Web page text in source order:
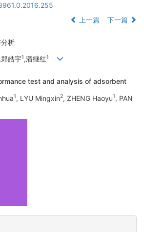
上一篇 下一篇
析
,郑皓宇1,潘继红1
test and analysis of adsorbent
1, LYU Mingxin2, ZHENG Haoyu1, PAN